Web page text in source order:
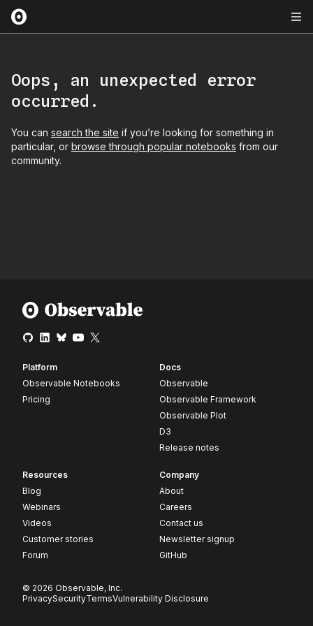
Oops, an unexpected error
occurred.
You can search the site if you’re looking for something in
particular, or browse through popular notebooks from our
community.
Platform
Observable Notebooks
Pricing
Docs
Observable
Observable Framework
Observable Plot
D3
Release notes
Resources
Blog
Webinars
Videos
Customer stories
Forum
Company
About
Careers
Contact us
Newsletter signup
GitHub
© 2026 Observable, Inc.
PrivacySecurityTermsVulnerability Disclosure